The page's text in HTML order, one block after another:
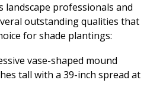
professionals and
outstanding qualities that
for shade plantings:
vase-shaped mound
tall with a 39-inch spread at